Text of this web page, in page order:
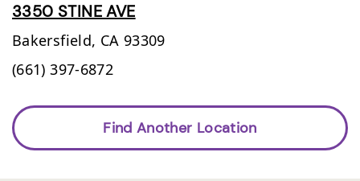
3350 STINE AVE
Bakersfield, CA 93309
(661) 397-6872
Find Another Location